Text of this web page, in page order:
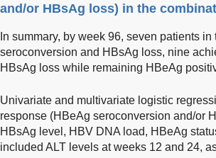
and/or HBsAg loss) in the
In summary, by week 96, seven patients
seroconversion and HBsAg loss, nine
HBsAg loss while remaining HBeAg
Univariate and multivariate logistic
response (HBeAg seroconversion and/or
HBsAg level, HBV DNA load, HBeAg
included ALT levels at weeks 12 and 24,